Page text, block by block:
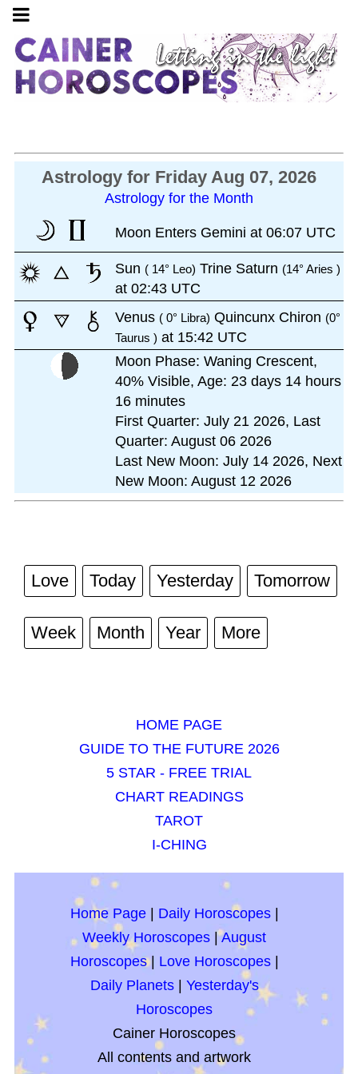
Astrology for Friday Aug 07, 2026
Astrology for the Month
Moon Enters Gemini at 06:07 UTC
Sun ( 14° Leo) Trine Saturn (14° Aries )
at 02:43 UTC
Venus ( 0° Libra) Quincunx Chiron (0°
Taurus ) at 15:42 UTC
Moon Phase: Waning Crescent,
40% Visible, Age: 23 days 14 hours
16 minutes
First Quarter: July 21 2026, Last
Quarter: August 06 2026
Last New Moon: July 14 2026, Next
New Moon: August 12 2026
Love Today Yesterday Tomorrow
Week Month Year More
HOME PAGE
GUIDE TO THE FUTURE 2026
5 STAR - FREE TRIAL
CHART READINGS
TAROT
I-CHING
Home Page| Daily Horoscopes|
Weekly Horoscopes |August
Horoscopes| Love Horoscopes|
Daily Planets| Yesterday's
Horoscopes
Cainer Horoscopes
All contents and artwork